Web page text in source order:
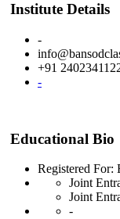
Institute Details
-
+91
-
Educational Bio
Registered For:
Joint
Joint
-